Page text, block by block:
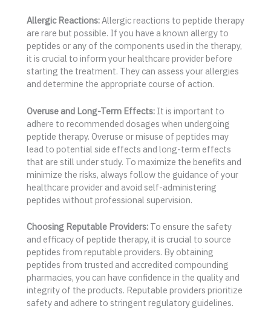
Allergic Reactions:Allergic reactions to peptide therapy
are rare but possible. If you have a known allergy to
peptides or any of the components used in the therapy,
it is crucial to inform your healthcare provider before
starting the treatment. They can assess your allergies
and determine the appropriate course of action.
Overuse and Long-Term Effects: It is important to
adhere to recommended dosages when undergoing
peptide therapy. Overuse or misuse of peptides may
lead to potential side effects and long-term effects
that are still under study. To maximize the benefits and
minimize the risks, always follow the guidance of your
healthcare provider and avoid self-administering
peptides without professional supervision.
Choosing Reputable Providers: To ensure the safety
and efficacy of peptide therapy, it is crucial to source
peptides from reputable providers. By obtaining
peptides from trusted and accredited compounding
pharmacies, you can have confidence in the quality and
integrity of the products. Reputable providers prioritize
safety and adhere to stringent regulatory guidelines.